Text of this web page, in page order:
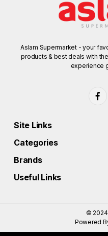
Aslam Supermarket - your
products & best deals with
experience
Site Links
Categories
Brands
Useful Links
© 2024
Powered